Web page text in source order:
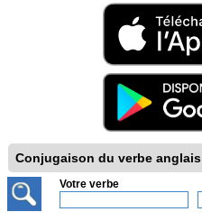
Conjugaison du verbe anglais
Votre verbe